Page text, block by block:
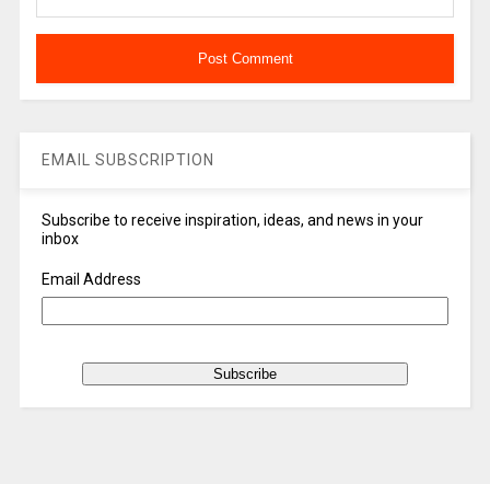
EMAIL SUBSCRIPTION
Subscribe to receive inspiration, ideas, and news in your
inbox
Email Address